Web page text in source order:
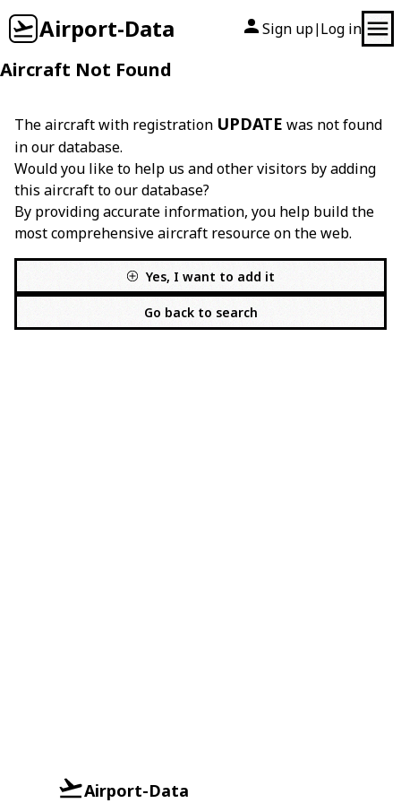
Airport-Data Sign up| Log in
Aircraft Not Found
The aircraft with registration UPDATE was not found
in our database.
Would you like to help us and other visitors by adding
this aircraft to our database?
By providing accurate information, you help build the
most comprehensive aircraft resource on the web.
Yes, I want to add it
Go back to search
Airport-Data